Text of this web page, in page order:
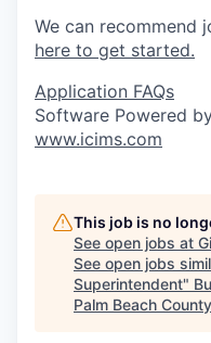
We can recommend
here to get started.
Application FAQs
Software Powered
www.icims.com
This job is no
See open jobs at
See open jobs
Superintendent"
Palm Beach